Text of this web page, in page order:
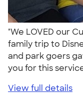
"We LOVED our
family trip to
and park goers
you for this
View full details